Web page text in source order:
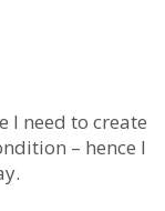
I need to create
– hence I